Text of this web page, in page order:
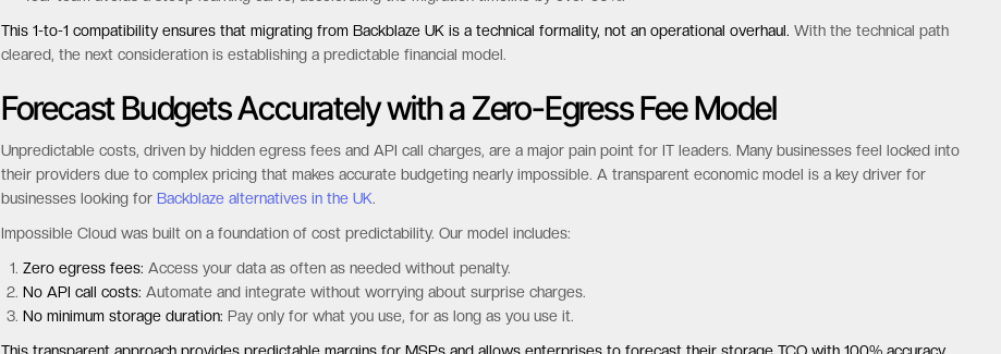
No code rewrites are needed for your applications.
Existing API, CLI, and SDK integrations continue to function seamlessly.
Migration tools can be used out-of-the-box for data movement.
This 1-to-1 compatibility ensures that migrating from Backblaze UK is a technical formality, not an operational overhaul.
Forecast Budgets Accurately with a Zero-Egress Fee Model
Unpredictable costs, driven by hidden egress fees and API call charges, are a major pain point for IT leaders. Many businesses feel locked into
their providers due to complex pricing that makes accurate budgeting nearly impossible. A transparent economic model is a key driver for
businesses looking for
Backblaze alternatives in the UK
Impossible Cloud was built on a foundation of cost predictability. Our model includes: